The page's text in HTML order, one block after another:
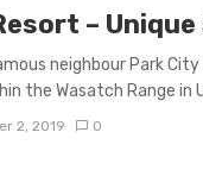
–
neighbour Park
the Wasatch Range in
2, 2019 0